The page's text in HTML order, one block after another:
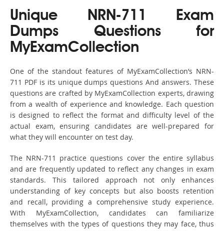
Unique NRN-711 Exam
Dumps Questions for
MyExamCollection
One of the standout features of MyExamCollection’s NRN-
711 PDF is its unique dumps questions And answers. These
questions are crafted by MyExamCollection experts, drawing
from a wealth of experience and knowledge. Each question
is designed to reflect the format and difficulty level of the
actual exam, ensuring candidates are well-prepared for
what they will encounter on test day.
The NRN-711 practice questions cover the entire syllabus
and are frequently updated to reflect any changes in exam
standards. This tailored approach not only enhances
understanding of key concepts but also boosts retention
and recall, providing a comprehensive study experience.
With MyExamCollection, candidates can familiarize
themselves with the types of questions they may face, thus